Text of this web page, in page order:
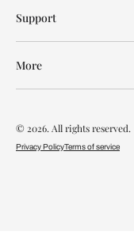
Support
More
© 2026. All rights reserved.
Privacy PolicyTerms of service